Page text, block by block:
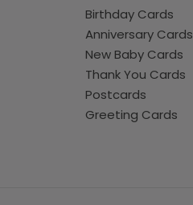
Birthday Cards
Anniversary Cards
New Baby Cards
Thank You Cards
Postcards
Greeting Cards